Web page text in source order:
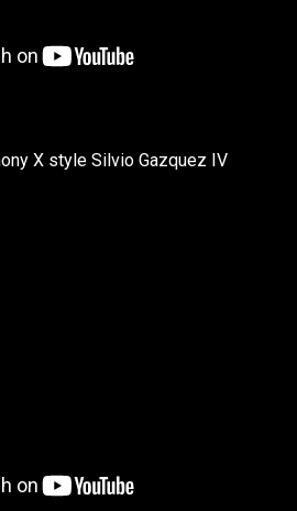
X style Silvio Gazquez IV